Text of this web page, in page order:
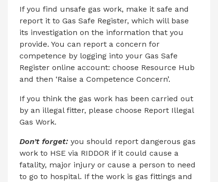
If you find unsafe gas work, make it safe and
report it to Gas Safe Register, which will base
its investigation on the information that you
provide. You can report a concern for
competence by logging into your Gas Safe
Register online account: choose Resource Hub
and then ‘Raise a Competence Concern’.
If you think the gas work has been carried out
by an illegal fitter, please choose Report Illegal
Gas Work.
Don’t forget: you should report dangerous gas
work to HSE via RIDDOR if it could cause a
fatality, major injury or cause a person to need
to go to hospital. If the work is gas fittings and